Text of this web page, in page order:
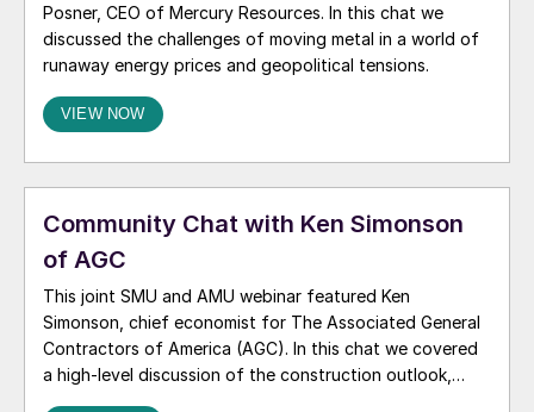
Posner, CEO of Mercury Resources. In this chat we
discussed the challenges of moving metal in a world of
runaway energy prices and geopolitical tensions.
VIEW NOW
Community Chat with Ken Simonson
of AGC
This joint SMU and AMU webinar featured Ken
Simonson, chief economist for The Associated General
Contractors of America (AGC). In this chat we covered
a high-level discussion of the construction outlook,